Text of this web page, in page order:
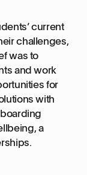
current
challenges,
was to
and work
for
with
a